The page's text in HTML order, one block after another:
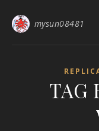
mysun08481
TAG